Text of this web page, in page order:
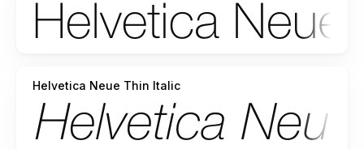
Helvetica Neue Thin Italic